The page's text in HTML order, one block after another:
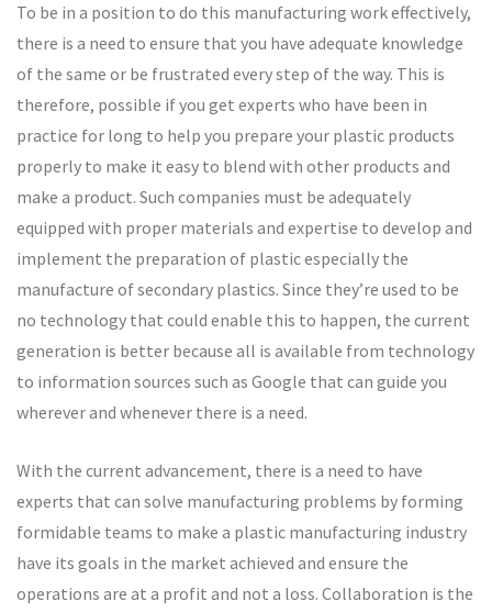
To be in a position to do this manufacturing work effectively,
there is a need to ensure that you have adequate knowledge
of the same or be frustrated every step of the way. This is
therefore, possible if you get experts who have been in
practice for long to help you prepare your plastic products
properly to make it easy to blend with other products and
make a product. Such companies must be adequately
equipped with proper materials and expertise to develop and
implement the preparation of plastic especially the
manufacture of secondary plastics. Since they’re used to be
no technology that could enable this to happen, the current
generation is better because all is available from technology
to information sources such as Google that can guide you
wherever and whenever there is a need.
With the current advancement, there is a need to have
experts that can solve manufacturing problems by forming
formidable teams to make a plastic manufacturing industry
have its goals in the market achieved and ensure the
operations are at a profit and not a loss. Collaboration is the